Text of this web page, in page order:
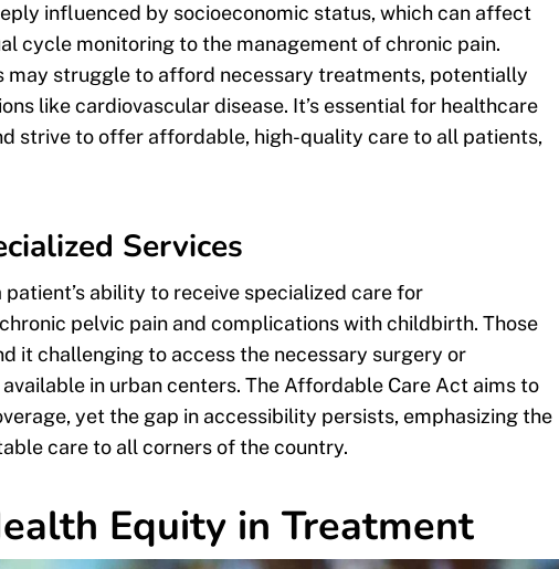
influenced by socioeconomic status, which can affect
cycle monitoring to the management of chronic pain.
may struggle to afford necessary treatments, potentially
like cardiovascular disease. It’s essential for healthcare
strive to offer affordable, high-quality care to all patients,
Services
ability to receive specialized care for
pelvic pain and complications with childbirth. Those
it challenging to access the necessary surgery or
in urban centers. The Affordable Care Act aims to
yet the gap in accessibility persists, emphasizing the
care to all corners of the country.
Equity in Treatment